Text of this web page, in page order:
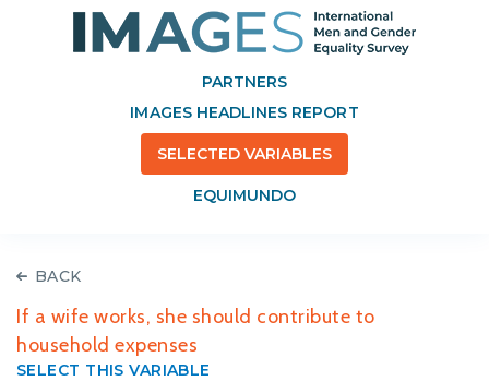
PARTNERS
IMAGES HEADLINES REPORT
SELECTED VARIABLES
EQUIMUNDO
BACK
If a wife works, she should contribute to
household expenses
SELECT THIS VARIABLE